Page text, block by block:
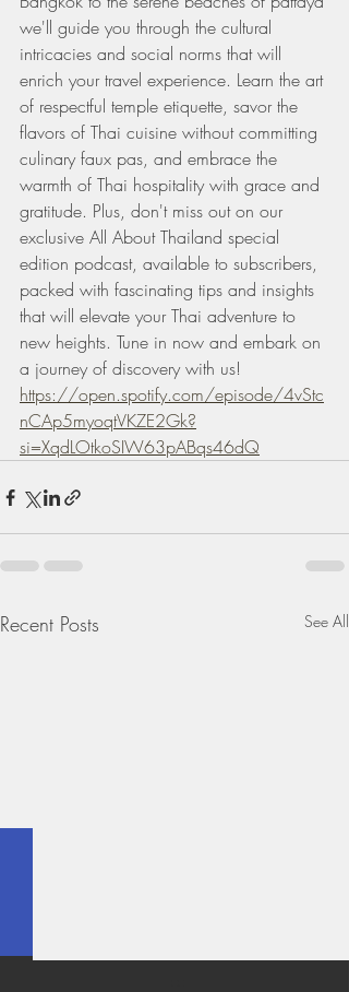
we'll guide you through the cultural
intricacies and social norms that will
enrich your travel experience. Learn the art
of respectful temple etiquette, savor the
flavors of Thai cuisine without committing
culinary faux pas, and embrace the
warmth of Thai hospitality with grace and
gratitude. Plus, don't miss out on our
exclusive All About Thailand special
edition podcast, available to subscribers,
packed with fascinating tips and insights
that will elevate your Thai adventure to
new heights. Tune in now and embark on
a journey of discovery with us!
https://open.spotify.com/episode/4vStc
nCAp5myoqtVKZE2Gk?
si=XqdLOtkoSIW63pABqs46dQ
Recent Posts See All